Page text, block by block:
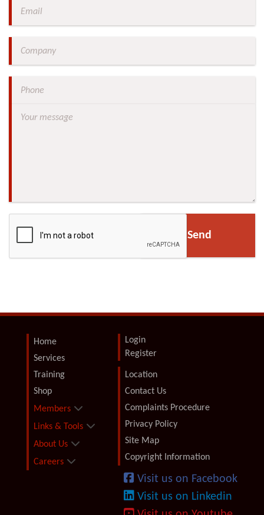
Home
Services
Training
Shop
Members
Links & Tools
About Us
Careers
Login
Register
Location
Contact Us
Complaints Procedure
Privacy Policy
Site Map
Copyright Information
Visit us on Facebook
Visit us on Linkedin